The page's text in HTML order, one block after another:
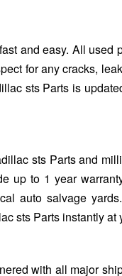
and easy. All used
for any cracks,
sts Parts is
sts Parts and
up to 1 year
auto salvage
sts Parts instantly at
with all major